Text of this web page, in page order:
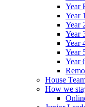
Year
Year
Year
Year
Year
Year
Year
House
How we